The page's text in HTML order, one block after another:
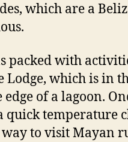
which are a
packed with
Lodge, which is in
of a lagoon.
quick temperature
to visit Mayan